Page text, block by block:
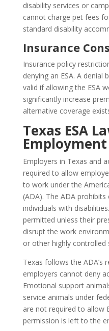
disability services or
cannot charge pet fees
standard disability
Insurance
Insurance policy
denying an ESA. A denial
valid if allowing the ESA
significantly increase
alternative coverage
Texas ESA
Employment
Employers in Texas and
required to allow
to work under the
(ADA). The ADA
individuals with
permitted unless their
disrupt the work
or other highly controlled
Texas follows the ADA’s
employers cannot deny
Emotional support
service animals under
are not required to allow
permission is left to the